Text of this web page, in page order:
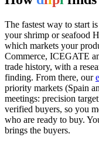
The fastest way to start
your shrimp or seafood
which markets your
Commerce, ICEGATE
trade history, with a
finding. From there, our
priority markets (Spain
meetings: precision
verified buyers, so you
who are ready to buy.
brings the buyers.